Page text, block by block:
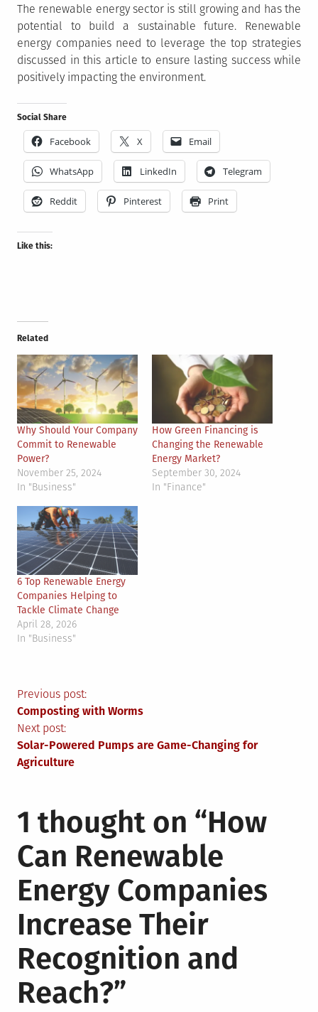
The renewable energy sector is still growing and has the
potential to build a sustainable future. Renewable
energy companies need to leverage the top strategies
discussed in this article to ensure lasting success while
positively impacting the environment.
Social Share
Facebook X Email
WhatsApp LinkedIn Telegram
Reddit Pinterest Print
Like this:
Related
Why Should Your Company
Commit to Renewable
Power?
November 25, 2024
In "Business"
How Green Financing is
Changing the Renewable
Energy Market?
September 30, 2024
In "Finance"
6 Top Renewable Energy
Companies Helping to
Tackle Climate Change
April 28, 2026
In "Business"
Post
navigation
Previous post:
Composting with Worms
Next post:
Solar-Powered Pumps are Game-Changing for
Agriculture
1 thought on “How
Can Renewable
Energy Companies
Increase Their
Recognition and
Reach?”